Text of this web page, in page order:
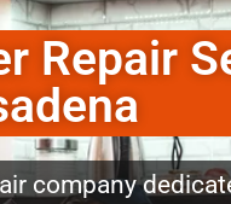
Repair
company